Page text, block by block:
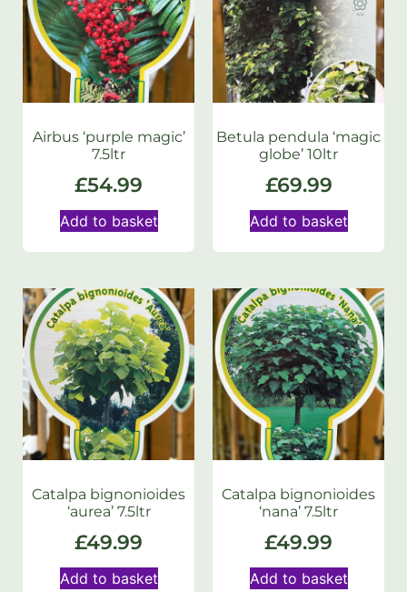
Airbus ‘purple magic’
7.5ltr
£54.99
Add to basket
Betula pendula ‘magic
globe’ 10ltr
£69.99
Add to basket
Catalpa bignonioides
‘aurea’ 7.5ltr
£49.99
Add to basket
Catalpa bignonioides
‘nana’ 7.5ltr
£49.99
Add to basket